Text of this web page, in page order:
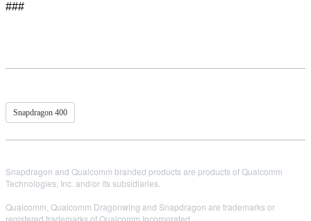
###
Snapdragon 400
Snapdragon and Qualcomm branded products are products of Qualcomm
Technologies, Inc. and/or its subsidiaries.
Qualcomm, Qualcomm Dragonwing and Snapdragon are trademarks or
registered trademarks of Qualcomm Incorporated.